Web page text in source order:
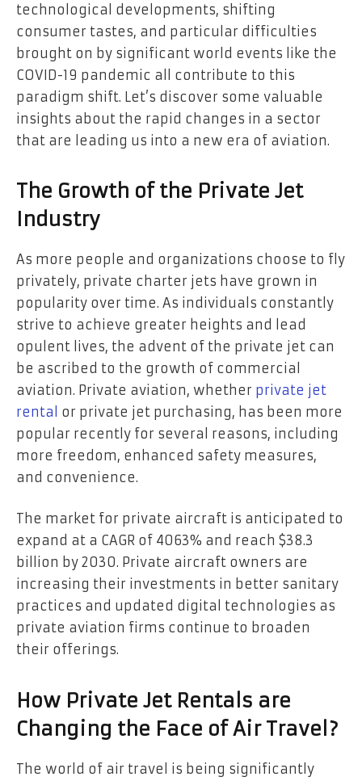
technological developments, shifting
consumer tastes, and particular difficulties
brought on by significant world events like the
COVID-19 pandemic all contribute to this
paradigm shift. Let’s discover some valuable
insights about the rapid changes in a sector
that are leading us into a new era of aviation.
The Growth of the Private Jet
Industry
As more people and organizations choose to fly
privately, private charter jets have grown in
popularity over time. As individuals constantly
strive to achieve greater heights and lead
opulent lives, the advent of the private jet can
be ascribed to the growth of commercial
aviation. Private aviation, whether private jet
rental or private jet purchasing, has been more
popular recently for several reasons, including
more freedom, enhanced safety measures,
and convenience.
The market for private aircraft is anticipated to
expand at a CAGR of 4063% and reach $38.3
billion by 2030. Private aircraft owners are
increasing their investments in better sanitary
practices and updated digital technologies as
private aviation firms continue to broaden
their offerings.
How Private Jet Rentals are
Changing the Face of Air Travel?
The world of air travel is being significantly